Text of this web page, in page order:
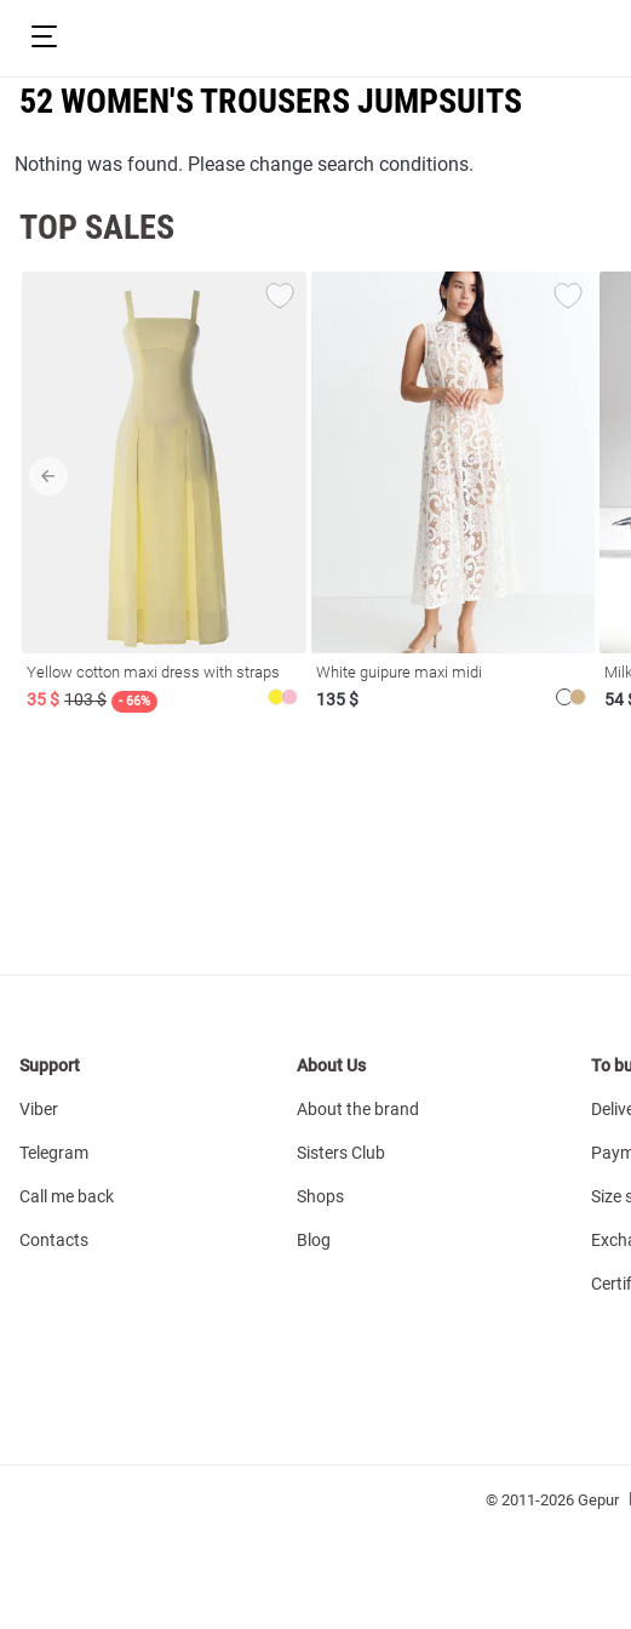
52 WOMEN'S TROUSERS JUMPSUITS
Nothing was found. Please change search conditions.
TOP SALES
Yellow cotton maxi dress with straps
35 $ 103 $ - 66%
White guipure maxi midi
135 $ 54
Support
Viber
Telegram
Call me back
Contacts
About Us
About the brand
Sisters Club
Shops
Blog
To
Size
© 2011-2026 Gepur |